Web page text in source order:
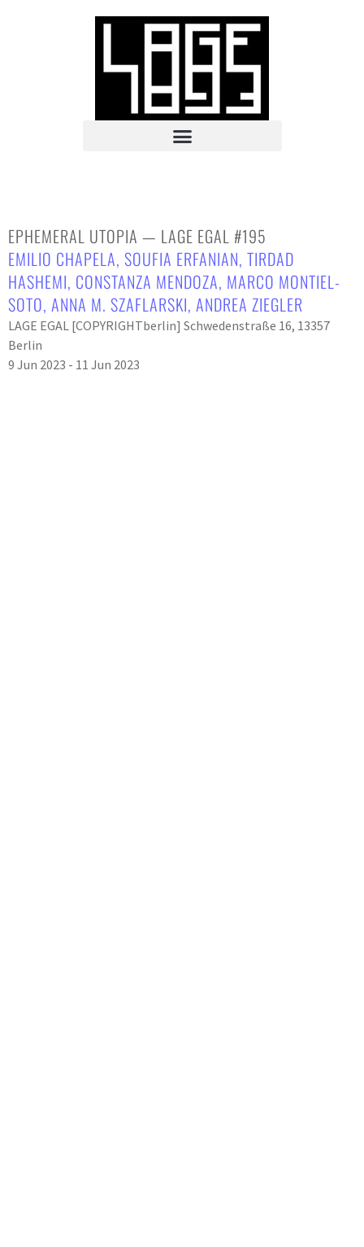
EPHEMERAL UTOPIA — LAGE EGAL #195
EMILIO CHAPELA, SOUFIA ERFANIAN, TIRDAD
HASHEMI, CONSTANZA MENDOZA, MARCO MONTIEL-
SOTO, ANNA M. SZAFLARSKI, ANDREA ZIEGLER
LAGE EGAL [COPYRIGHTberlin] Schwedenstraße 16, 13357
Berlin
9 Jun 2023 - 11 Jun 2023